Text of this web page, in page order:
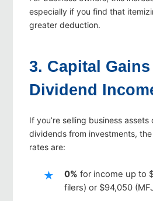
especially if you find that
greater deduction.
3. Capital Gains
Dividend
If you’re selling business assets
dividends from investments,
rates are:
0% for income up to
filers) or $94,050